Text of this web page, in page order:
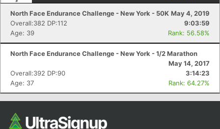
North Face Endurance Challenge - New York - 50K May 4, 2019
Overall:382 DP:112
9:03:59
Age: 39
Rank: 56.58%
North Face Endurance Challenge - New York - 1/2 Marathon
May 14, 2017
Overall:392 DP:90
3:14:23
Age: 37
Rank: 64.27%